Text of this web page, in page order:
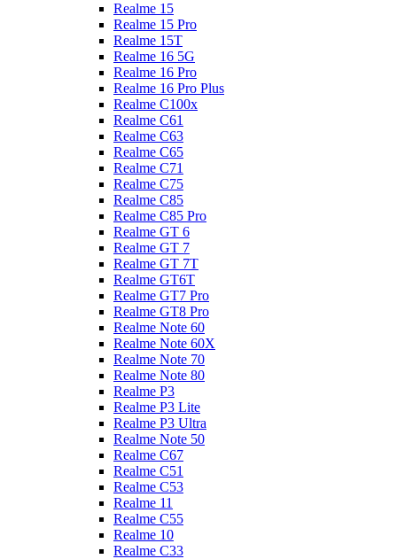
Realme 15
Realme 15 Pro
Realme 15T
Realme 16 5G
Realme 16 Pro
Realme 16 Pro Plus
Realme C100x
Realme C61
Realme C63
Realme C65
Realme C71
Realme C75
Realme C85
Realme C85 Pro
Realme GT 6
Realme GT 7
Realme GT 7T
Realme GT6T
Realme GT7 Pro
Realme GT8 Pro
Realme Note 60
Realme Note 60X
Realme Note 70
Realme Note 80
Realme P3
Realme P3 Lite
Realme P3 Ultra
Realme Note 50
Realme C67
Realme C51
Realme C53
Realme 11
Realme C55
Realme 10
Realme C33